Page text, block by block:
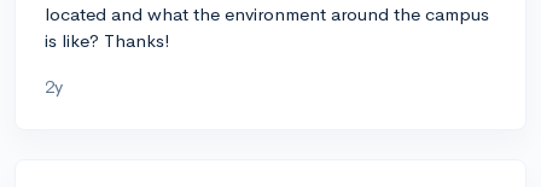
located and what the environment around the campus
is like? Thanks!
2y